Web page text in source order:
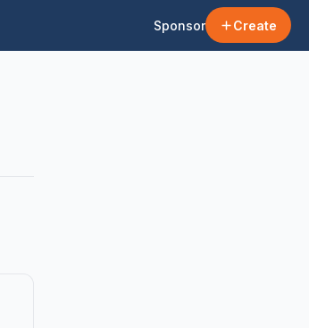
Sponsor Create